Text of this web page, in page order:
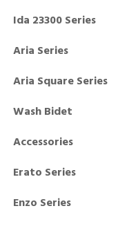
Ida 23300 Series
Aria Series
Aria Square Series
Wash Bidet
Accessories
Erato Series
Enzo Series